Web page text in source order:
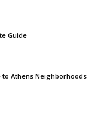
Guide
to Athens Neighborhoods